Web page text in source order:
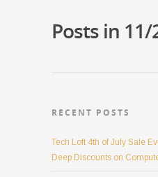
Posts in 11/
RECENT POSTS
Tech Loft 4th of July Sale
Deep Discounts on